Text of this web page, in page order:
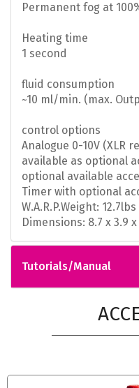
Permanent fog at
Heating time
1 second
fluid consumption
~10 ml/min. (max.
control options
Analogue 0-10V (XLR
available as optional
optional available
Timer with optional
W.A.R.P.Weight:
Dimensions: 8.7 x 3.9
Tutorials/Manual